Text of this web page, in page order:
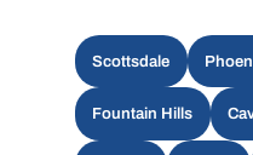
Scottsdale
Fountain Hills